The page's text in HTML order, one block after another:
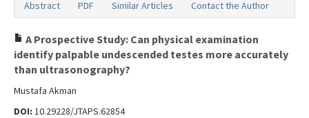
Abstract PDF Similar Articles Contact the Author
A Prospective Study: Can physical examination
identify palpable undescended testes more accurately
than ultrasonography?
Mustafa Akman
DOI: 10.29228/JTAPS.62854